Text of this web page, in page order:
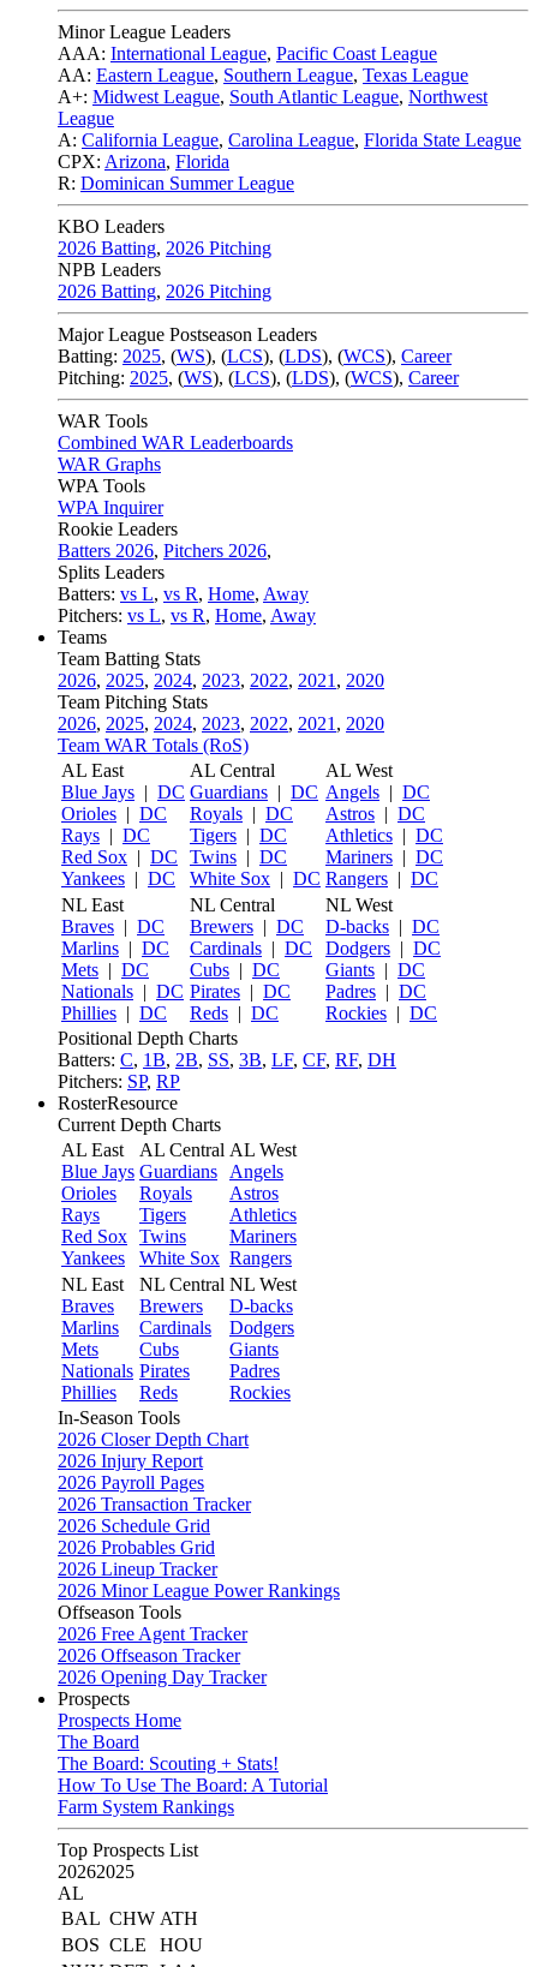
Minor League Leaders
AAA: International League, Pacific Coast League
AA: Eastern League, Southern League, Texas League
A+: Midwest League, South Atlantic League, Northwest
League
A: California League, Carolina League, Florida State League
CPX: Arizona, Florida
R: Dominican Summer League
KBO Leaders
2026 Batting, 2026 Pitching
NPB Leaders
2026 Batting, 2026 Pitching
Major League Postseason Leaders
Batting: 2025, (WS), (LCS), (LDS), (WCS), Career
Pitching: 2025, (WS), (LCS), (LDS), (WCS), Career
WAR Tools
Combined WAR Leaderboards
WAR Graphs
WPA Tools
WPA Inquirer
Rookie Leaders
Batters 2026, Pitchers 2026,
Splits Leaders
Batters: vs L, vs R, Home, Away
Pitchers: vs L, vs R, Home, Away
Teams
Team Batting Stats
2026, 2025, 2024, 2023, 2022, 2021 , 2020
Team Pitching Stats
2026, 2025, 2024, 2023, 2022, 2021 , 2020
Team WAR Totals (RoS)
AL East
Blue Jays | DC
Orioles | DC
Rays | DC
Red Sox | DC
Yankees | DC
AL Central
Guardians | DC
Royals | DC
Tigers | DC
Twins | DC
White Sox | DC
AL West
Angels | DC
Astros | DC
Athletics | DC
Mariners | DC
Rangers | DC
NL East
Braves | DC
Marlins | DC
Mets | DC
Nationals | DC
Phillies | DC
NL Central
Brewers | DC
Cardinals | DC
Cubs | DC
Pirates | DC
Reds | DC
NL West
D-backs | DC
Dodgers | DC
Giants | DC
Padres | DC
Rockies | DC
Positional Depth Charts
Batters: C, 1B, 2B, SS, 3B, LF, CF, RF, DH
Pitchers: SP, RP
RosterResource
Current Depth Charts
AL East
Blue Jays
Orioles
Rays
Red Sox
Yankees
AL Central
Guardians
Royals
Tigers
Twins
White Sox
AL West
Angels
Astros
Athletics
Mariners
Rangers
NL East
Braves
Marlins
Mets
Nationals
Phillies
NL Central
Brewers
Cardinals
Cubs
Pirates
Reds
NL West
D-backs
Dodgers
Giants
Padres
Rockies
In-Season Tools
2026 Closer Depth Chart
2026 Injury Report
2026 Payroll Pages
2026 Transaction Tracker
2026 Schedule Grid
2026 Probables Grid
2026 Lineup Tracker
2026 Minor League Power Rankings
Offseason Tools
2026 Free Agent Tracker
2026 Offseason Tracker
2026 Opening Day Tracker
Prospects
Prospects Home
The Board
The Board: Scouting + Stats!
How To Use The Board: A Tutorial
Farm System Rankings
Top Prospects List
20262025
AL
BAL CHW ATH
BOS CLE
HOU